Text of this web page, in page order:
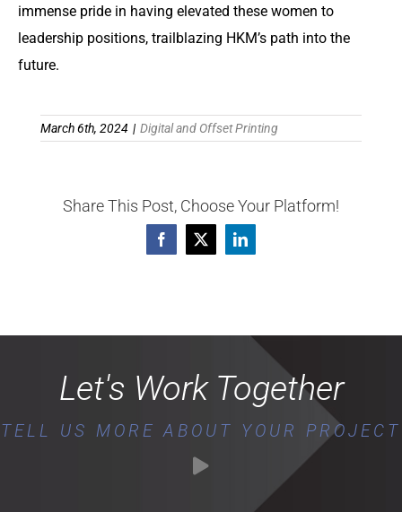
immense pride in having elevated these women to
leadership positions, trailblazing HKM’s path into the
future.
March 6th, 2024 | Digital and Offset Printing
Share This Post, Choose Your Platform!
Facebook
X LinkedIn
Let's Work Together
TELL US MORE ABOUT YOUR PROJECT